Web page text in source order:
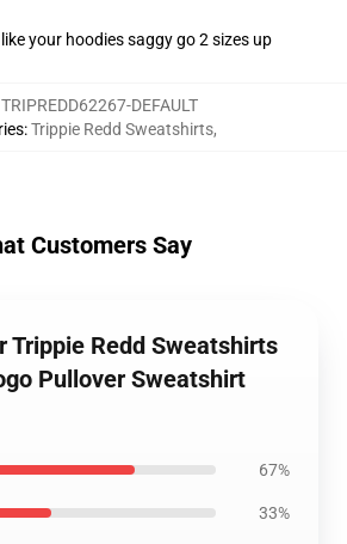
your hoodies saggy go 2 sizes up
TRIPREDD62267-DEFAULT
:Trippie Redd Sweatshirts,
Customers Say
Trippie Redd Sweatshirts
Pullover Sweatshirt
67%
33%